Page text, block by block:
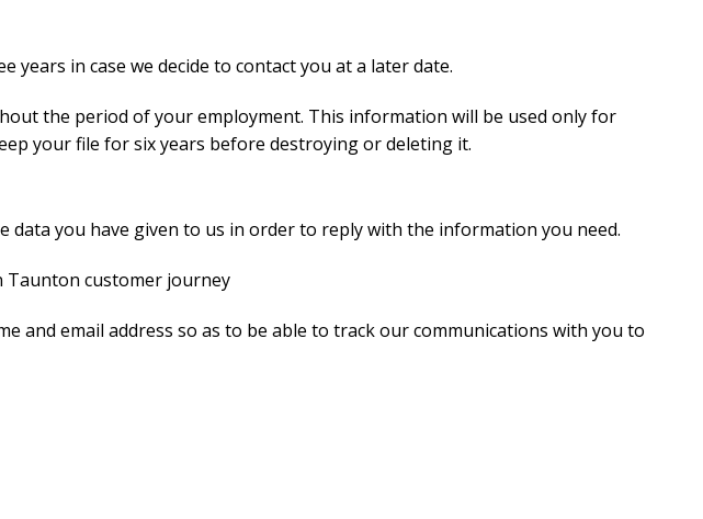
in case we decide to contact you at a later date.
the period of your employment. This information will be used only for
your file for six years before destroying or deleting it.
you have given to us in order to reply with the information you need.
Taunton customer journey
and email address so as to be able to track our communications with you to